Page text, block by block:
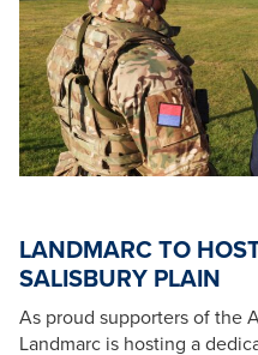
LANDMARC TO
SALISBURY PLAIN
As proud supporters of the
Landmarc is hosting a